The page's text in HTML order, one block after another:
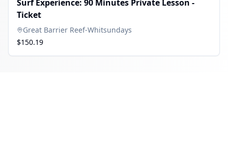
Surf Experience: 90 Minutes Private Lesson -
Ticket
Great Barrier Reef-Whitsundays
$150.19